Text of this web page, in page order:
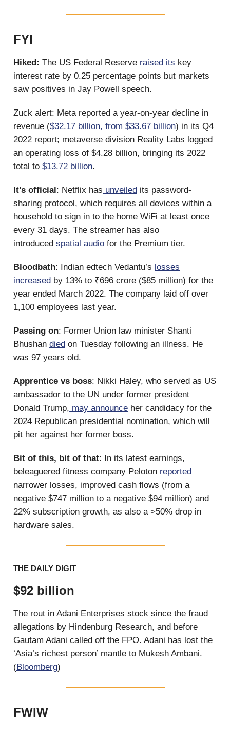
FYI
Hiked: The US Federal Reserve raised its key
interest rate by 0.25 percentage points but markets
saw positives in Jay Powell speech.
Zuck alert: Meta reported a year-on-year decline in
revenue ($32.17 billion, from $33.67 billion) in its Q4
2022 report; metaverse division Reality Labs logged
an operating loss of $4.28 billion, bringing its 2022
total to $13.72 billion.
It’s official: Netflix has unveiled its password-
sharing protocol, which requires all devices within a
household to sign in to the home WiFi at least once
every 31 days. The streamer has also
introduced spatial audio for the Premium tier.
Bloodbath: Indian edtech Vedantu’s losses
increased by 13% to ₹696 crore ($85 million) for the
year ended March 2022. The company laid off over
1,100 employees last year.
Passing on: Former Union law minister Shanti
Bhushan died on Tuesday following an illness. He
was 97 years old.
Apprentice vs boss: Nikki Haley, who served as US
ambassador to the UN under former president
Donald Trump, may announce her candidacy for the
2024 Republican presidential nomination, which will
pit her against her former boss.
Bit of this, bit of that: In its latest earnings,
beleaguered fitness company Peloton reported
narrower losses, improved cash flows (from a
negative $747 million to a negative $94 million) and
22% subscription growth, as also a >50% drop in
hardware sales.
THE DAILY DIGIT
$92 billion
The rout in Adani Enterprises stock since the fraud
allegations by Hindenburg Research, and before
Gautam Adani called off the FPO. Adani has lost the
‘Asia’s richest person’ mantle to Mukesh Ambani.
(Bloomberg)
FWIW